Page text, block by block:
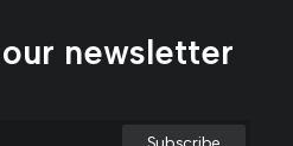
newsletter